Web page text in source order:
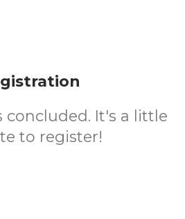
concluded. It's a little
to register!